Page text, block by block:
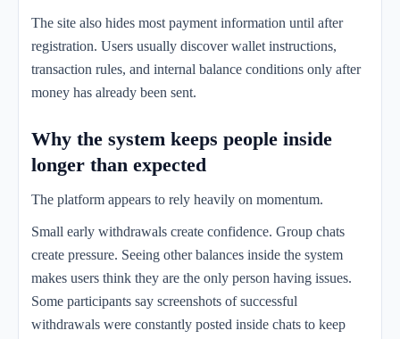
The site also hides most payment information until after
registration. Users usually discover wallet instructions,
transaction rules, and internal balance conditions only after
money has already been sent.
Why the system keeps people inside
longer than expected
The platform appears to rely heavily on momentum.
Small early withdrawals create confidence. Group chats
create pressure. Seeing other balances inside the system
makes users think they are the only person having issues.
Some participants say screenshots of successful
withdrawals were constantly posted inside chats to keep